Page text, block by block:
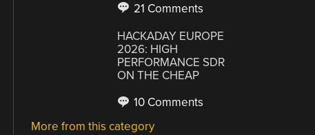
21 Comments
HACKADAY EUROPE
2026: HIGH
PERFORMANCE SDR
ON THE CHEAP
10 Comments
More from this category